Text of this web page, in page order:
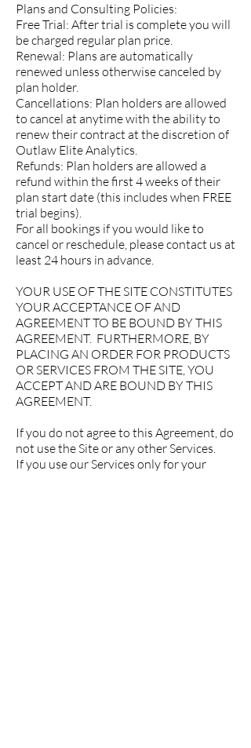
Plans and Consulting Policies:
Free Trial: After trial is complete you will
be charged regular plan price.
Renewal: Plans are automatically
renewed unless otherwise canceled by
plan holder.
Cancellations: Plan holders are allowed
to cancel at anytime with the ability to
renew their contract at the discretion of
Outlaw Elite Analytics.
Refunds: Plan holders are allowed a
refund within the first 4 weeks of their
plan start date (this includes when FREE
trial begins).
For all bookings if you would like to
cancel or reschedule, please contact us at
least 24 hours in advance.
YOUR USE OF THE SITE CONSTITUTES
YOUR ACCEPTANCE OF AND
AGREEMENT TO BE BOUND BY THIS
AGREEMENT. FURTHERMORE, BY
PLACING AN ORDER FOR PRODUCTS
OR SERVICES FROM THE SITE, YOU
ACCEPT AND ARE BOUND BY THIS
AGREEMENT.
If you do not agree to this Agreement, do
not use the Site or any other Services.
If you use our Services only for your